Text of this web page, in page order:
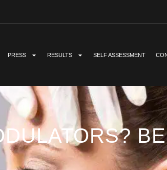
PRESS RESULTS SELF ASSESSMENT